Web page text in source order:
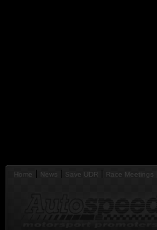
Home News Save UDR Race Meetings